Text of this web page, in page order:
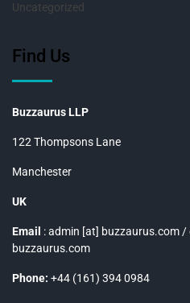
Uncategorized
Find Us
Buzzaurus LLP
122 Thompsons Lane
Manchester
UK
Email : admin [at] buzzaurus.com
buzzaurus.com
Phone: +44 (161) 394 0984